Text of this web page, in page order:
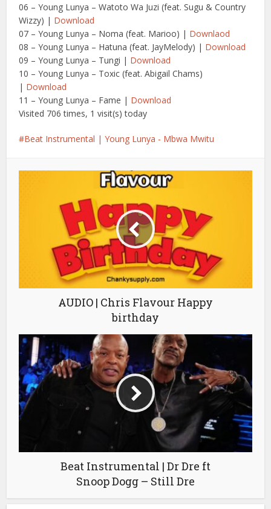
06 – Young Lunya – Watoto Wa Juzi (feat. Sugu & Country
Wizzy) | Download
07 – Young Lunya – Noma (feat. Marioo) | Downlaod
08 – Young Lunya – Hatuna (feat. JayMelody) | Download
09 – Young Lunya – Tungi | Download
10 – Young Lunya – Toxic (feat. Abigail Chams)
| Download
11 – Young Lunya – Fame | Download
Visited 706 times, 1 visit(s) today
Beat Instrumental | Young Lunya - Mbwa Mwitu
AUDIO | Chris Flavour Happy
birthday
Beat Instrumental | Dr Dre ft
Snoop Dogg – Still Dre